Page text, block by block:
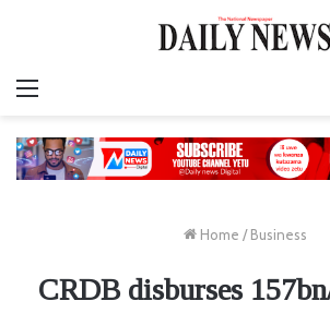
Home / Business
CRDB disburses